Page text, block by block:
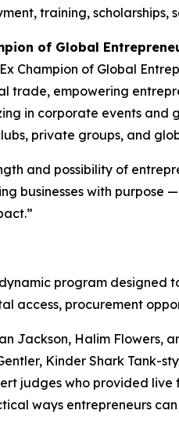
training, scholarships,
of Global
Champion of Global
trade, empowering
in corporate events
private groups, and
and possibility of
businesses with
program designed
access, procurement
Jackson, Halim Flowers,
Kinder Shark Tank-
judges who provided live
ways entrepreneurs